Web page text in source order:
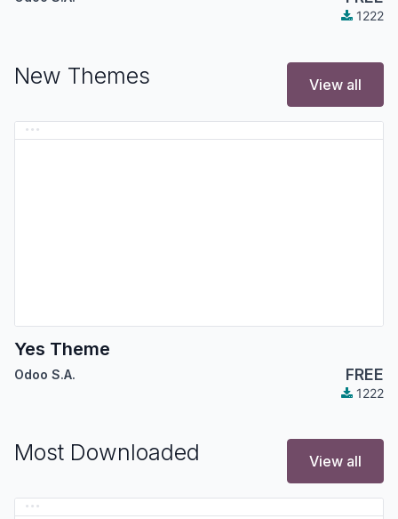
1222
New Themes View all
Yes Theme
Odoo S.A. FREE
1222
Most Downloaded View all